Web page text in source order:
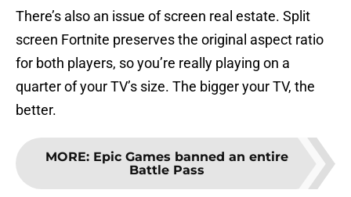
There’s also an issue of screen real estate. Split
screen Fortnite preserves the original aspect ratio
for both players, so you’re really playing on a
quarter of your TV’s size. The bigger your TV, the
better.
MORE: Epic Games banned an entire
Battle Pass